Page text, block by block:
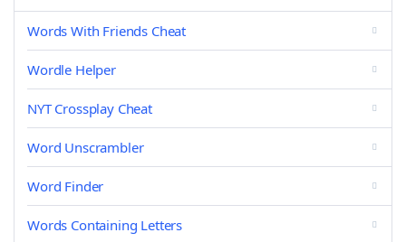
Words With Friends Cheat
Wordle Helper
NYT Crossplay Cheat
Word Unscrambler
Word Finder
Words Containing Letters